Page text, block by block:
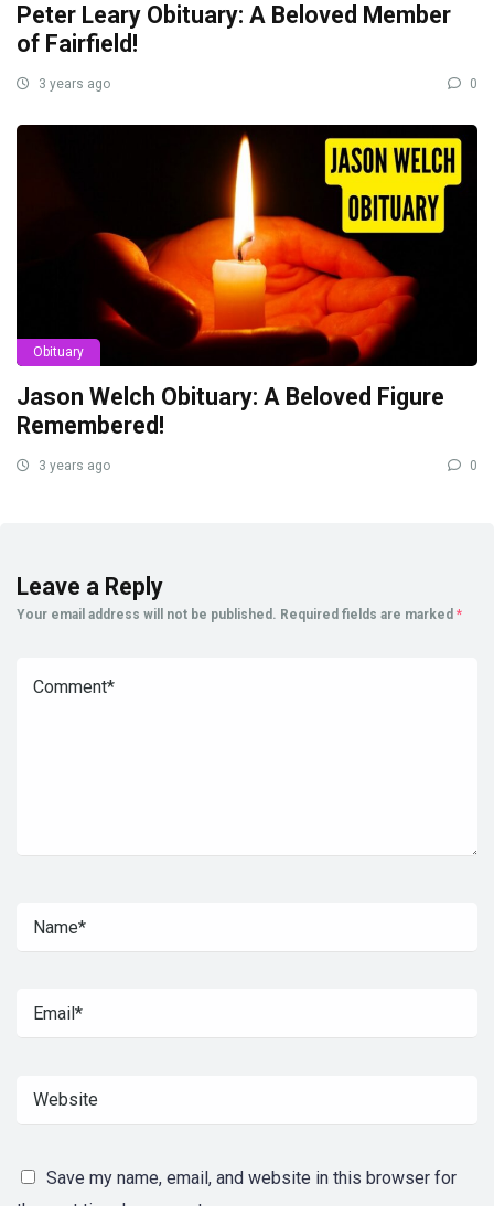
Peter Leary Obituary: A Beloved Member
of Fairfield!
3 years ago 0
Obituary
Jason Welch Obituary: A Beloved Figure
Remembered!
3 years ago 0
Leave a Reply
Your email address will not be published. Required fields are marked *
Save my name, email, and website in this browser for